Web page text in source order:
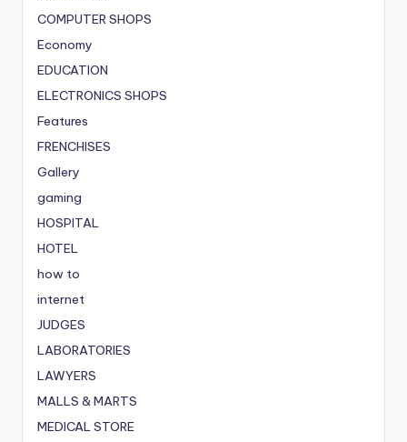
COMPUTER SHOPS
Economy
EDUCATION
ELECTRONICS SHOPS
Features
FRENCHISES
Gallery
gaming
HOSPITAL
HOTEL
how to
internet
JUDGES
LABORATORIES
LAWYERS
MALLS & MARTS
MEDICAL STORE